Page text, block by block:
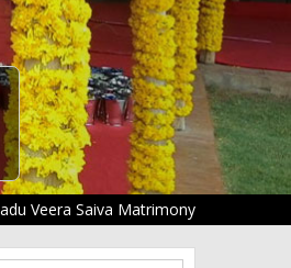
Veera Saiva Matrimony